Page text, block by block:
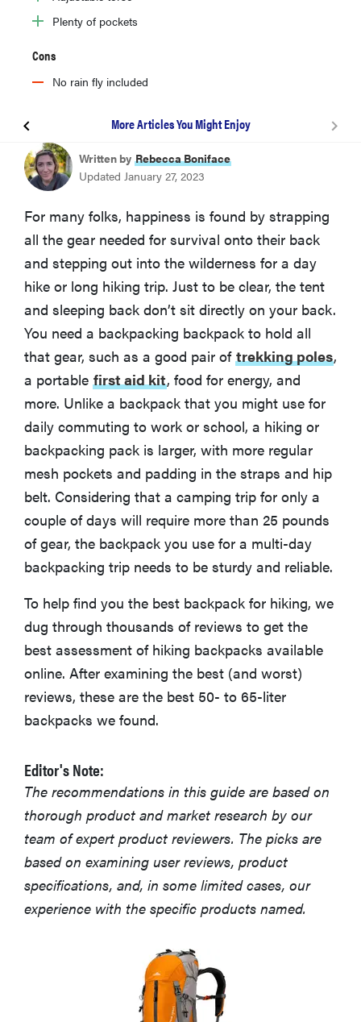
Plenty of pockets
Cons
No rain fly included
More Articles You Might Enjoy
Loowoko 45+5L
Mardingtop 65+10L M403
Nevo Rhino Advance 60+5
Kelty Coyote 65
Osprey Rook 65
More Articles You Might Enjoy
Written by Rebecca Boniface
Updated January 27, 2023
For many folks, happiness is found by strapping
all the gear needed for survival onto their back
and stepping out into the wilderness for a day
hike or long hiking trip. Just to be clear, the tent
and sleeping back don’t sit directly on your back.
You need a backpacking backpack to hold all
that gear, such as a good pair of trekking poles,
a portable first aid kit, food for energy, and
more. Unlike a backpack that you might use for
daily commuting to work or school, a hiking or
backpacking pack is larger, with more regular
mesh pockets and padding in the straps and hip
belt. Considering that a camping trip for only a
couple of days will require more than 25 pounds
of gear, the backpack you use for a multi-day
backpacking trip needs to be sturdy and reliable.
To help find you the best backpack for hiking, we
dug through thousands of reviews to get the
best assessment of hiking backpacks available
online. After examining the best (and worst)
reviews, these are the best 50- to 65-liter
backpacks we found.
Editor's Note:
The recommendations in this guide are based on
thorough product and market research by our
team of expert product reviewers. The picks are
based on examining user reviews, product
specifications, and, in some limited cases, our
experience with the specific products named.